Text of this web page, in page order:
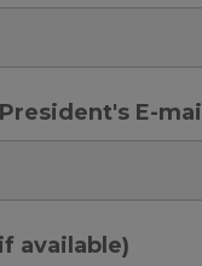
E-mail
available)